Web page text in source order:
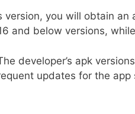
version, you will obtain an
and below versions,
developer’s apk
updates for the